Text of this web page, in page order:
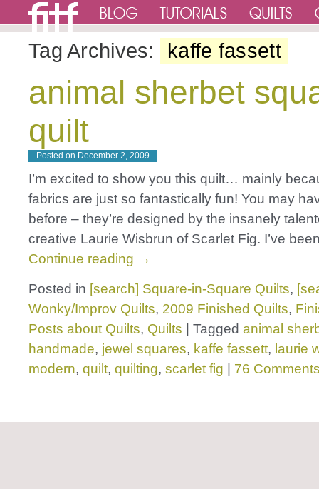
Tag Archives: kaffe fassett
animal sherbet
quilt
Posted on December 2, 2009
I’m excited to show you this quilt… mainly
fabrics are just so fantastically fun! You may
before – they’re designed by the insanely
creative Laurie Wisbrun of Scarlet Fig. I’ve
Continue reading →
Posted in [search] Square-in-Square Quilts,
Wonky/Improv Quilts, 2009 Finished Quilts,
Posts about Quilts, Quilts Tagged animal
handmade, jewel squares, kaffe fassett, laurie
modern, quilt, quilting, scarlet fig 76